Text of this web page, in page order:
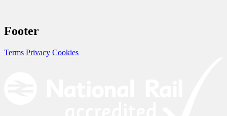
Footer
Terms Privacy Cookies